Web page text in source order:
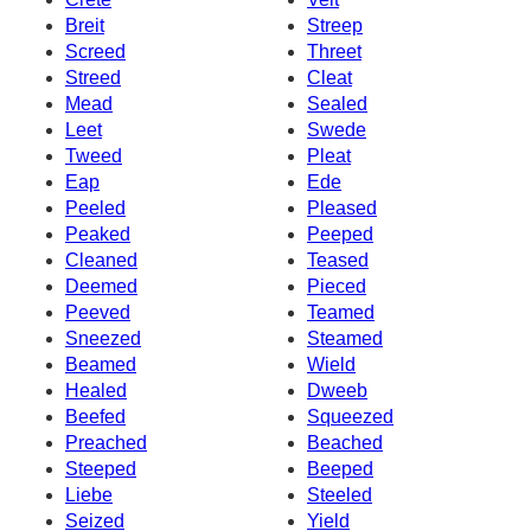
Breit
Streep
Screed
Threet
Streed
Cleat
Mead
Sealed
Leet
Swede
Tweed
Pleat
Eap
Ede
Peeled
Pleased
Peaked
Peeped
Cleaned
Teased
Deemed
Pieced
Peeved
Teamed
Sneezed
Steamed
Beamed
Wield
Healed
Dweeb
Beefed
Squeezed
Preached
Beached
Steeped
Beeped
Liebe
Steeled
Seized
Yield